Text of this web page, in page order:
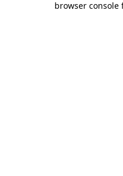
browser